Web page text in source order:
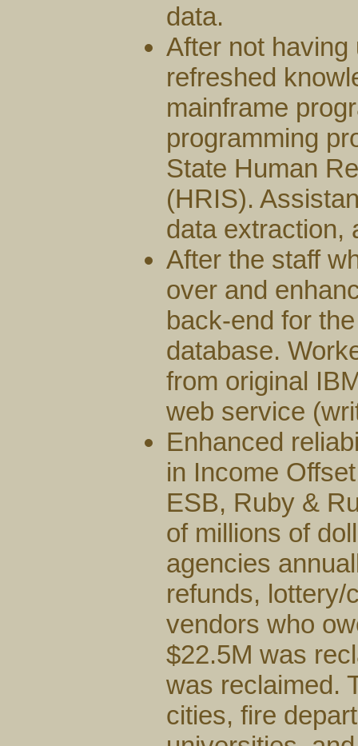
data.
After not
refreshed
mainframe
programming
State Human
(HRIS).
data extraction,
After the staff
over and
back-end for
database.
from original
web service
Enhanced
in Income
ESB, Ruby &
of millions of
agencies
refunds, lottery/
vendors who
$22.5M was
was reclaimed.
cities, fire